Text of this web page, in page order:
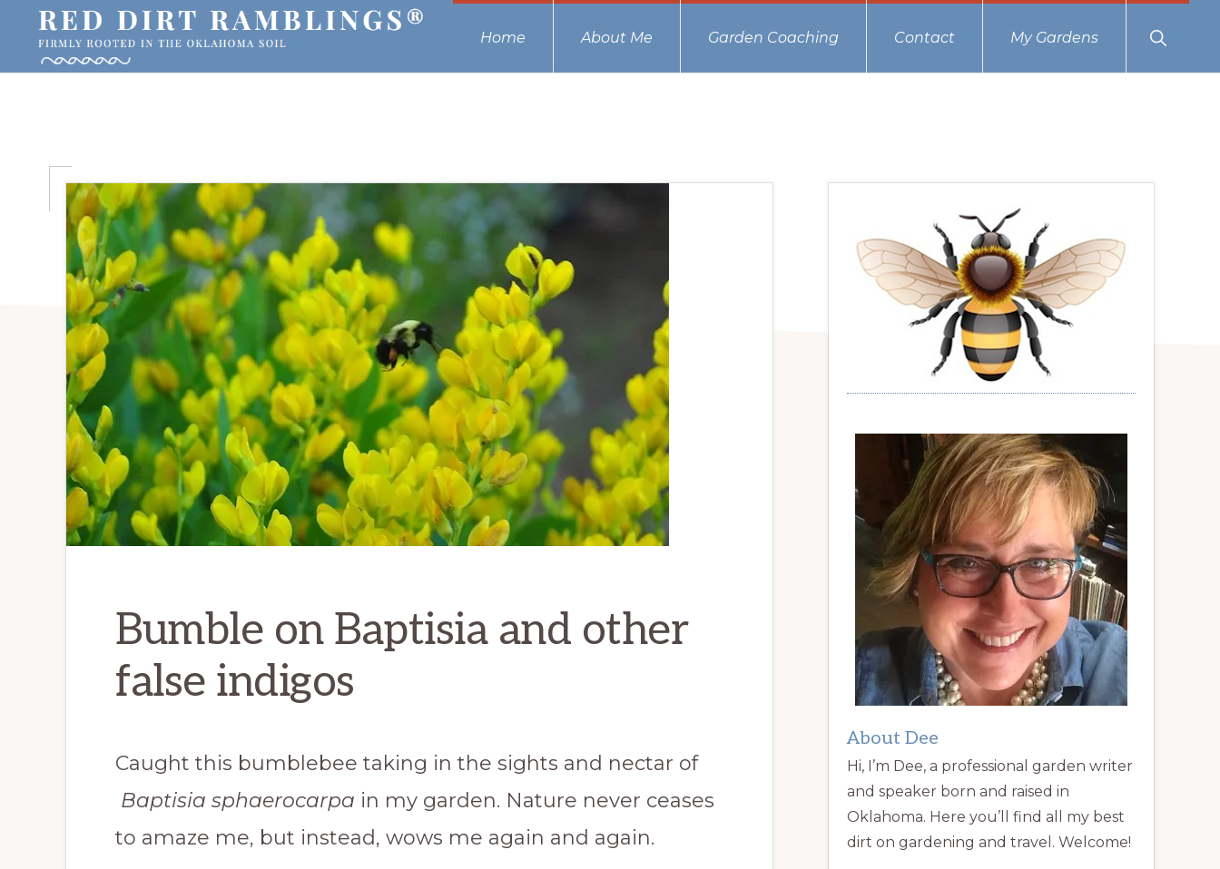
primary
main
primary
Oklahoma
Home About Me Garden Coaching Contact My Gardens
Show
Search
Bumble on Baptisia and other
false indigos
Caught this bumblebee taking in the sights and nectar of
Baptisia sphaerocarpa in my garden. Nature never ceases
to amaze me, but instead, wows me again and again.
Primary
Sidebar
About Dee
Hi, I’m Dee, a professional garden writer
and speaker born and raised in
Oklahoma. Here you’ll find all my best
dirt on gardening and travel. Welcome!